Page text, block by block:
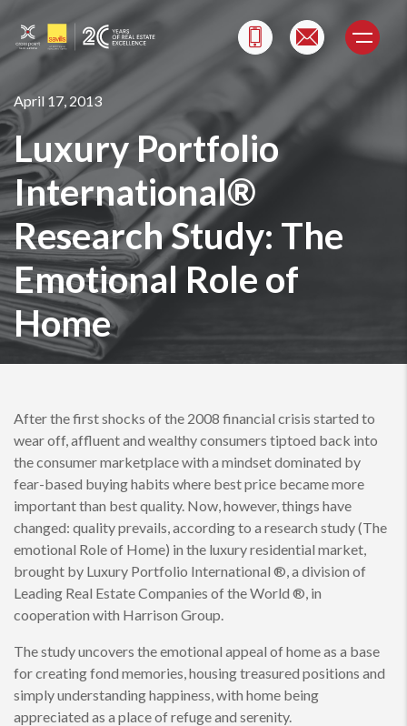
content
April 17, 2013
Luxury Portfolio
International®
Research Study: The
Emotional Role of
Home
After the first shocks of the 2008 financial crisis started to
wear off, affluent and wealthy consumers tiptoed back into
the consumer marketplace with a mindset dominated by
fear-based buying habits where best price became more
important than best quality. Now, however, things have
changed: quality prevails, according to a research study (The
emotional Role of Home) in the luxury residential market,
brought by Luxury Portfolio International ®, a division of
Leading Real Estate Companies of the World ®, in
cooperation with Harrison Group.
The study uncovers the emotional appeal of home as a base
for creating fond memories, housing treasured positions and
simply understanding happiness, with home being
appreciated as a place of refuge and serenity.